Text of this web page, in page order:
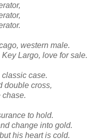
western male.
Largo, love for sale.
case.
double cross,
chase.
to hold.
change into gold.
his heart is cold.